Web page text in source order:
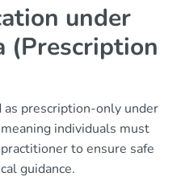
under
(Prescription
prescription-only under
individuals must
to ensure safe
guidance.